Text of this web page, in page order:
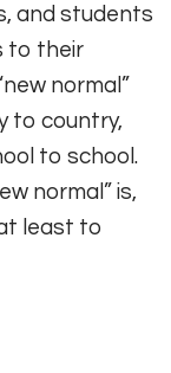
and students
to their
normal”
to country,
to school.
normal” is,
least to